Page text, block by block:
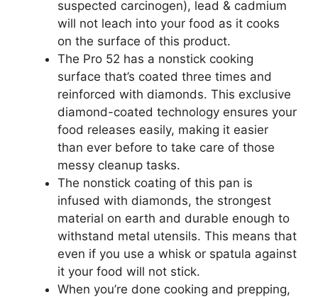
suspected carcinogen), lead & cadmium
will not leach into your food as it cooks
on the surface of this product.
The Pro 52 has a nonstick cooking
surface that’s coated three times and
reinforced with diamonds. This exclusive
diamond-coated technology ensures your
food releases easily, making it easier
than ever before to take care of those
messy cleanup tasks.
The nonstick coating of this pan is
infused with diamonds, the strongest
material on earth and durable enough to
withstand metal utensils. This means that
even if you use a whisk or spatula against
it your food will not stick.
When you’re done cooking and prepping,